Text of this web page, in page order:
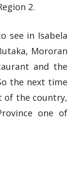
2.
see in Isabela
Mororan
and the
the next time
of the country,
one of